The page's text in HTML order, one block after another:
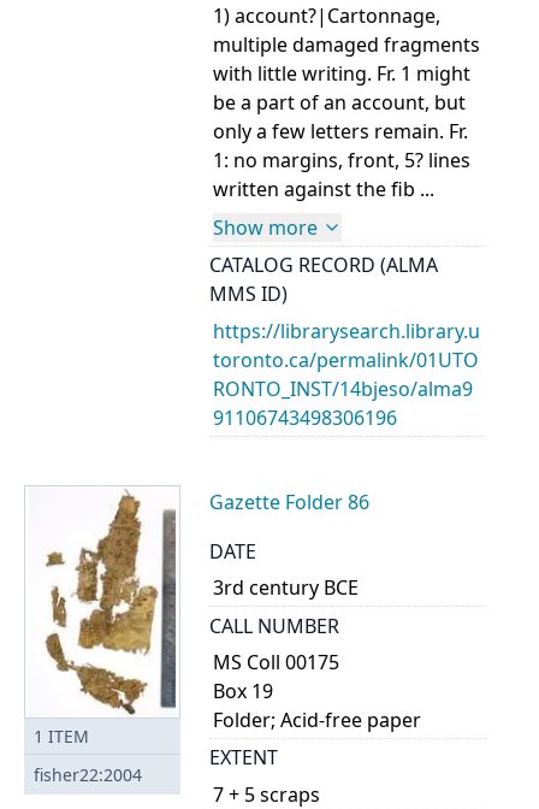
1) account?|Cartonnage,
multiple damaged fragments
with little writing. Fr. 1 might
be a part of an account, but
only a few letters remain. Fr.
1: no margins, front, 5? lines
written against the fib ...
Show more
CATALOG RECORD (ALMA
MMS ID)
https://librarysearch.library.u
toronto.ca/permalink/01UTO
RONTO_INST/14bjeso/alma9
91106743498306196
1 ITEM
fisher22:2004
Gazette Folder 86
DATE
3rd century BCE
CALL NUMBER
MS Coll 00175
Box 19
Folder; Acid-free paper
EXTENT
7 + 5 scraps